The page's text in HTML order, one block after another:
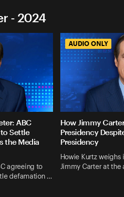
- 2024
ABC
Settle
the Media
agreeing to
defamation …
AUDIO ONLY
How Jimmy
Presidency
Presidency
Howie Kurtz
Jimmy Carter at the